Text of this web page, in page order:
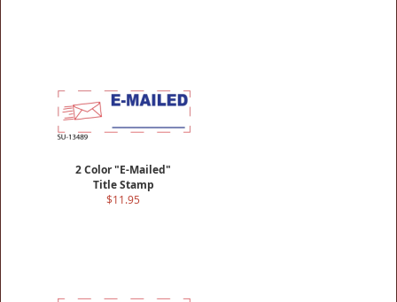
2 Color "E-Mailed"
Title Stamp
$11.95